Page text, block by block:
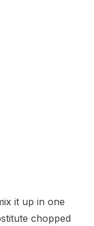
it up in one
chopped